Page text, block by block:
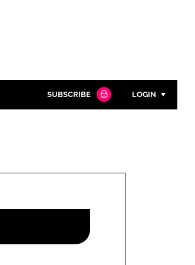
SUBSCRIBE LOGIN
Remember me